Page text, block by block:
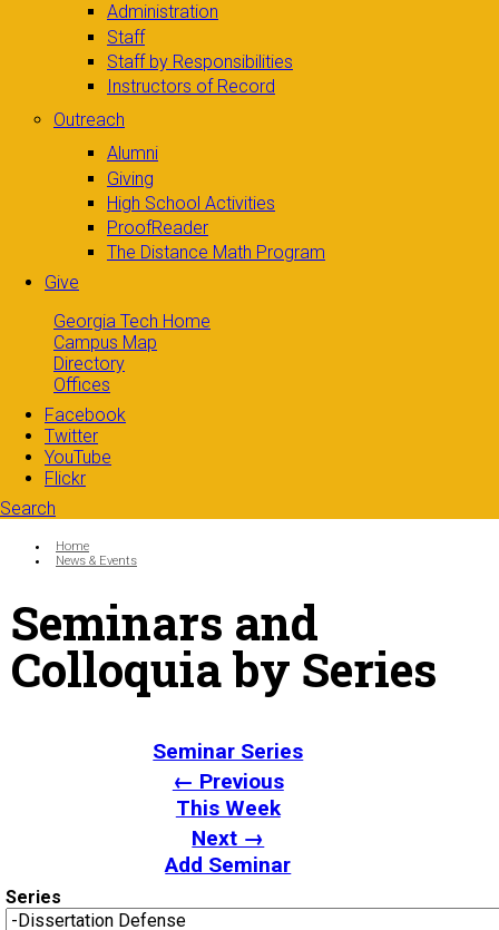
Administration
Staff
Staff by Responsibilities
Instructors of Record
Outreach
Alumni
Giving
High School Activities
ProofReader
The Distance Math Program
Give
Georgia Tech Home
Campus Map
Directory
Offices
Facebook
Twitter
YouTube
Flickr
Search
Search form
You are here:
Home
News & Events
Seminars and
Colloquia by Series
Seminar Series
← Previous
This Week
Next →
Add Seminar
Series